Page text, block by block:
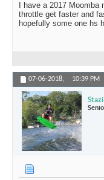
I have a 2017
throttle get faster and
hopefully some one hs
07-06-2018, 10:39 PM
Stazi